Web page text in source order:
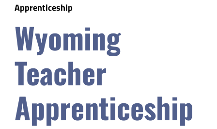
Transparency
Parents
Safety & Wellness
Educators
Apprenticeship
Wyoming
Teacher
Apprenticeship